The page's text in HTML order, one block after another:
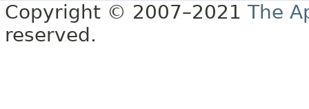
Copyright © 2007–2021 The
reserved.